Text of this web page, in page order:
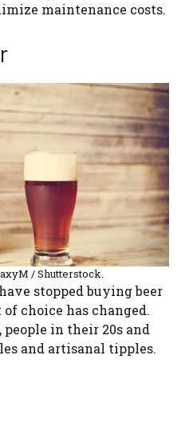
maintenance costs.
/ Shutterstock.
stopped buying beer
choice has changed.
people in their 20s and
and artisanal tipples.